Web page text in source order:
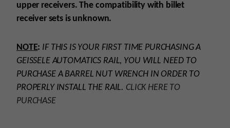
upper receivers. The compatibility with billet
receiver sets is unknown.
NOTE: IF THIS IS YOUR FIRST TIME PURCHASING A
GEISSELE AUTOMATICS RAIL, YOU WILL NEED TO
PURCHASE A BARREL NUT WRENCH IN ORDER TO
PROPERLY INSTALL THE RAIL. CLICK HERE TO
PURCHASE